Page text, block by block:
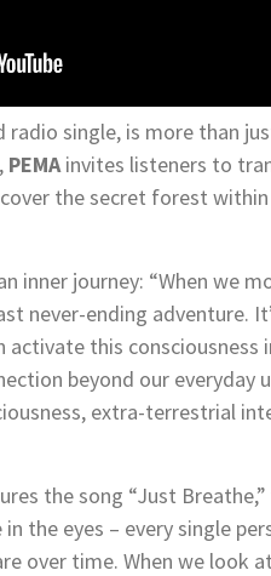
radio single, is more than
PEMAinvites listeners to
the secret forest
inner journey: “When we
never-ending adventure.
activate this
beyond our
extra-terrestrial
the song “Just
the eyes – every single
over time. When we look